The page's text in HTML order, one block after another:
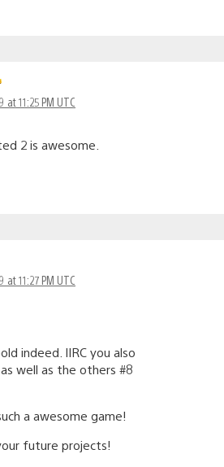
at 11:25 PM UTC
2 is awesome.
at 11:27 PM UTC
indeed. IIRC you also
well as the others #8
a awesome game!
future projects!